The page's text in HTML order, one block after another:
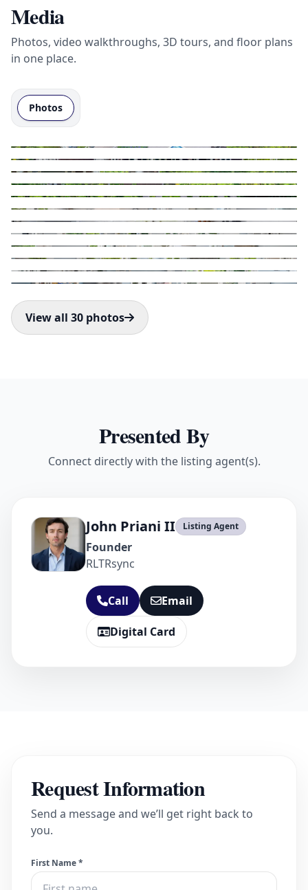
Media
Photos, video walkthroughs, 3D tours, and floor plans
in one place.
Photos
View all 30 photos
Presented By
Connect directly with the listing agent(s).
John Priani II Listing Agent
Founder
RLTRsync
Call Email
Digital Card
Request Information
Send a message and we’ll get right back to
you.
First Name *